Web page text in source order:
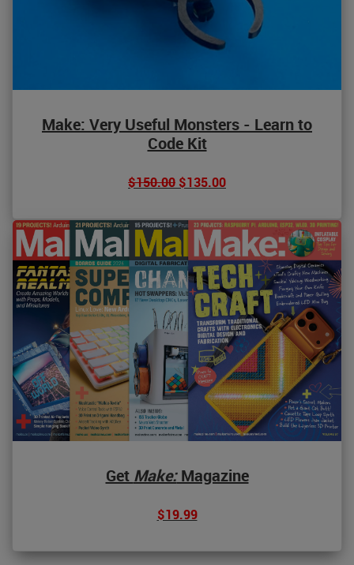
Make: Very Useful Monsters - Learn to
Code Kit
$150.00 $135.00
Get Make:Magazine
$19.99